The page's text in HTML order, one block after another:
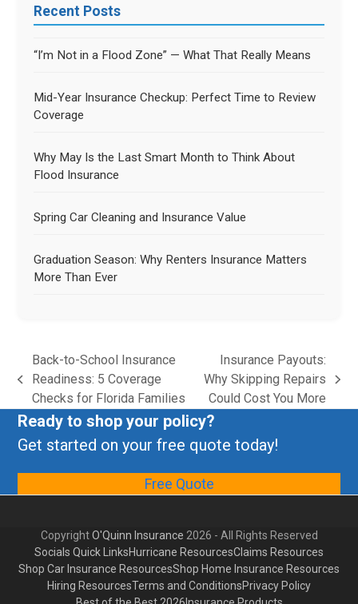
Recent Posts
“I’m Not in a Flood Zone” — What That Really Means
Mid-Year Insurance Checkup: Perfect Time to Review
Coverage
Why May Is the Last Smart Month to Think About
Flood Insurance
Spring Car Cleaning and Insurance Value
Graduation Season: Why Renters Insurance Matters
More Than Ever
Back-to-School Insurance
Readiness: 5 Coverage
Checks for Florida Families
Insurance Payouts:
Why Skipping Repairs
Could Cost You More
Ready to shop your policy?
Get started on your free quote today!
Free Quote
CopyrightO'Quinn Insurance 2026 - All Rights Reserved
Socials Quick LinksHurricane ResourcesClaims Resources
Shop Car Insurance ResourcesShop Home Insurance Resources
Hiring ResourcesTerms and ConditionsPrivacy Policy